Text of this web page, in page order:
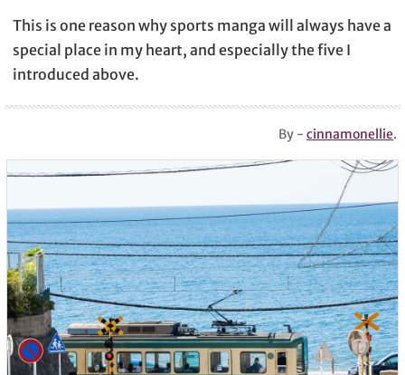
This is one reason why sports manga will always have a
special place in my heart, and especially the five I
introduced above.
By -cinnamonellie.